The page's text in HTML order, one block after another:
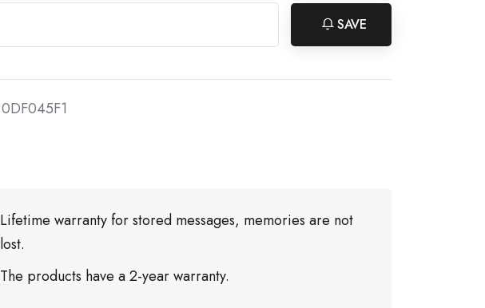
SAVE
0DF045F1
Lifetime warranty for stored messages, memories are not
lost.
The products have a 2-year warranty.